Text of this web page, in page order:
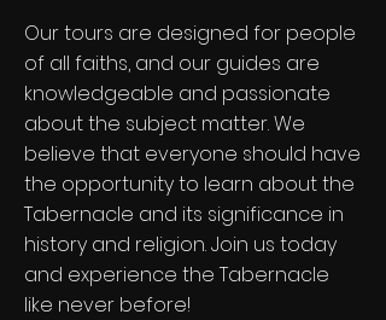
Our tours are designed for people
of all faiths, and our guides are
knowledgeable and passionate
about the subject matter. We
believe that everyone should have
the opportunity to learn about the
Tabernacle and its significance in
history and religion. Join us today
and experience the Tabernacle
like never before!